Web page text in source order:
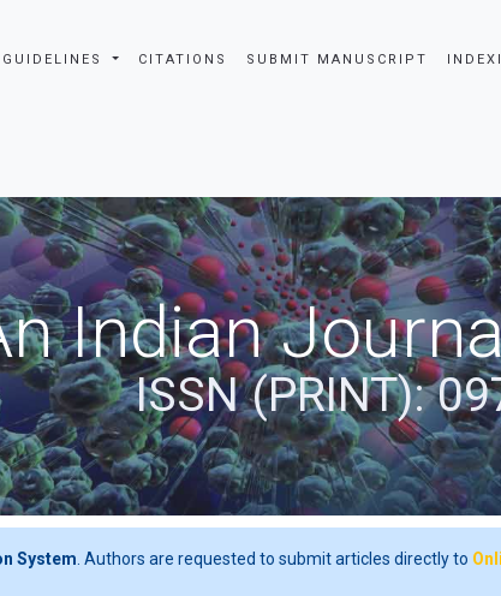
CITATIONS SUBMIT MANUSCRIPT
Indian
ISSN (PRINT):
System . Authors are requested to submit articles directly to